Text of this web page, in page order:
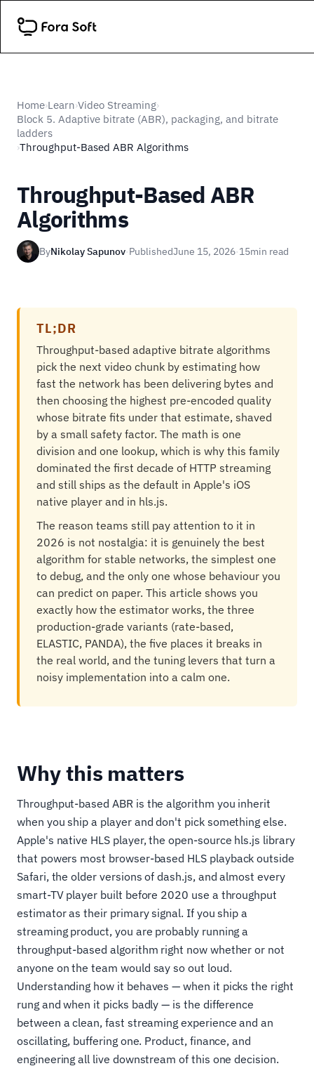
Home›Learn›Video Streaming›
Block 5. Adaptive bitrate (ABR), packaging, and bitrate
ladders
›Throughput-Based ABR Algorithms
Throughput-Based ABR
Algorithms
ByNikolay Sapunov·PublishedJune 15, 2026·15min read
TL;DR
Throughput-based adaptive bitrate algorithms
pick the next video chunk by estimating how
fast the network has been delivering bytes and
then choosing the highest pre-encoded quality
whose bitrate fits under that estimate, shaved
by a small safety factor. The math is one
division and one lookup, which is why this family
dominated the first decade of HTTP streaming
and still ships as the default in Apple's iOS
native player and in hls.js.
The reason teams still pay attention to it in
2026 is not nostalgia: it is genuinely the best
algorithm for stable networks, the simplest one
to debug, and the only one whose behaviour you
can predict on paper. This article shows you
exactly how the estimator works, the three
production-grade variants (rate-based,
ELASTIC, PANDA), the five places it breaks in
the real world, and the tuning levers that turn a
noisy implementation into a calm one.
Why this matters
Throughput-based ABR is the algorithm you inherit
when you ship a player and don't pick something else.
Apple's native HLS player, the open-source hls.js library
that powers most browser-based HLS playback outside
Safari, the older versions of dash.js, and almost every
smart-TV player built before 2020 use a throughput
estimator as their primary signal. If you ship a
streaming product, you are probably running a
throughput-based algorithm right now whether or not
anyone on the team would say so out loud.
Understanding how it behaves — when it picks the right
rung and when it picks badly — is the difference
between a clean, fast streaming experience and an
oscillating, buffering one. Product, finance, and
engineering all live downstream of this one decision.